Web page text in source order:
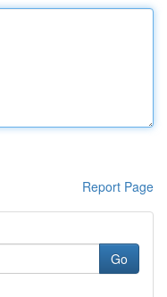
Report Page
Go